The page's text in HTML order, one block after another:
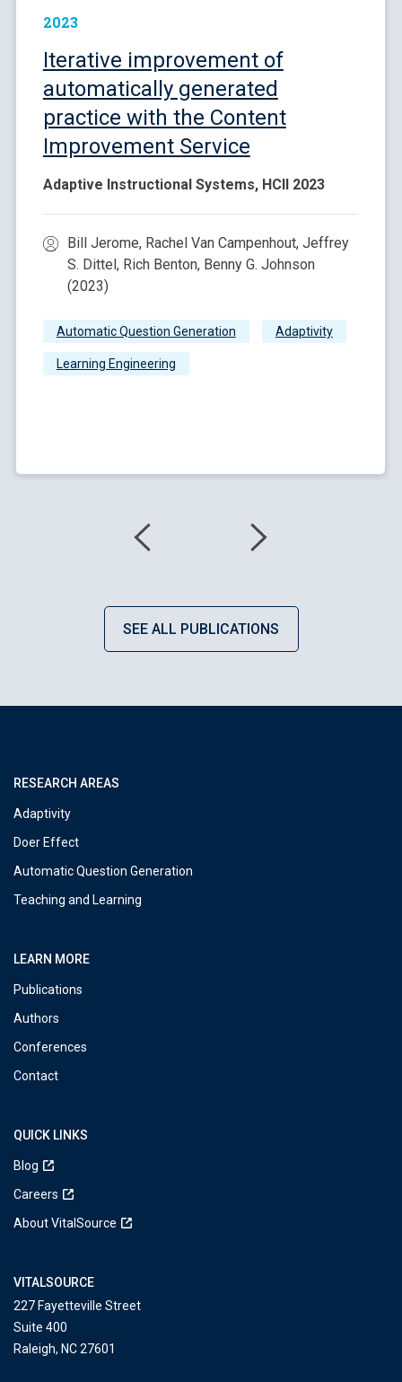
2023
Iterative improvement of
automatically generated
practice with the Content
Improvement Service
Adaptive Instructional Systems, HCII 2023
Bill Jerome, Rachel Van Campenhout, Jeffrey
S. Dittel, Rich Benton, Benny G. Johnson
(2023)
Automatic Question Generation Adaptivity
Learning Engineering
SEE ALL PUBLICATIONS
RESEARCH AREAS
Adaptivity
Doer Effect
Automatic Question Generation
Teaching and Learning
LEARN MORE
Publications
Authors
Conferences
Contact
QUICK LINKS
Blog
Careers
About VitalSource
VITALSOURCE
227 Fayetteville Street
Suite 400
Raleigh, NC 27601